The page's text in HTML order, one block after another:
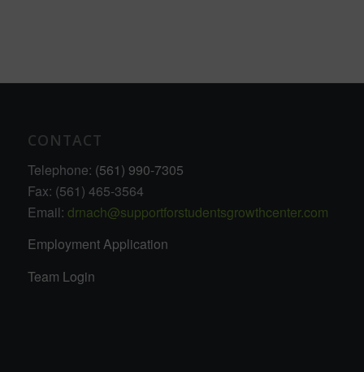
CONTACT
Telephone: (561) 990-7305
Fax: (561) 465-3564
Email: drnach@supportforstudentsgrowthcenter.com
Employment Application
Team Login